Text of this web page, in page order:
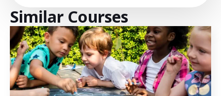
Similar Courses